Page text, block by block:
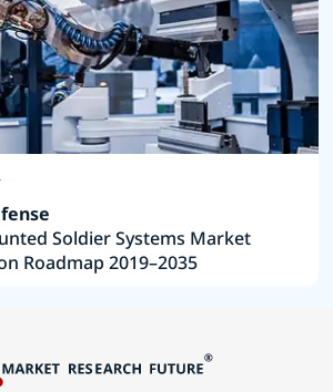
Soldier Systems Market
Roadmap 2019–2035